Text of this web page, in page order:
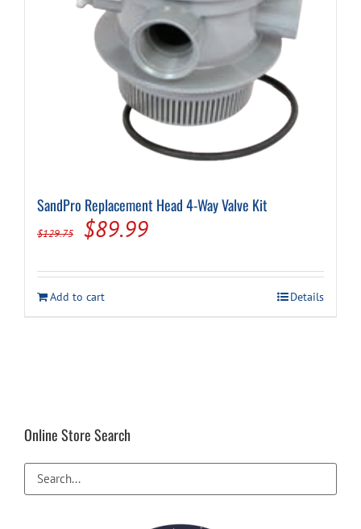
SandPro Replacement Head 4-Way Valve Kit
$129.75
Original
was:
$129.75.
$89.99Current
is:
$89.99.
Add to cart Details
Online Store Search